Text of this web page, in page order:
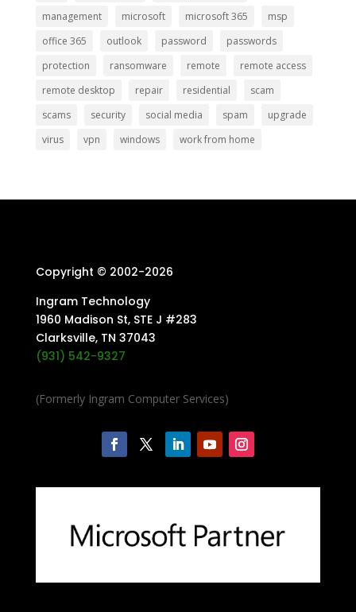
management
microsoft microsoft 365
msp
office 365
outlook password
passwords
protection
ransomware remote
remote access
remote desktop
repair residential
scam
scams
security social media spam
upgrade
virus
vpn windows work from home
Copyright © 2002-2026
Ingram Technology
1960 Madison St, STE J #283
Clarksville, TN 37043
(931) 542-9327
(Formerly Ingram Computer Services)